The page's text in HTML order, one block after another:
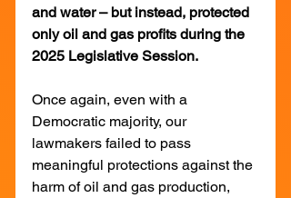
and water – but instead, protected
only oil and gas profits during the
2025 Legislative Session.
Once again, even with a
Democratic majority, our
lawmakers failed to pass
meaningful protections against the
harm of oil and gas production,